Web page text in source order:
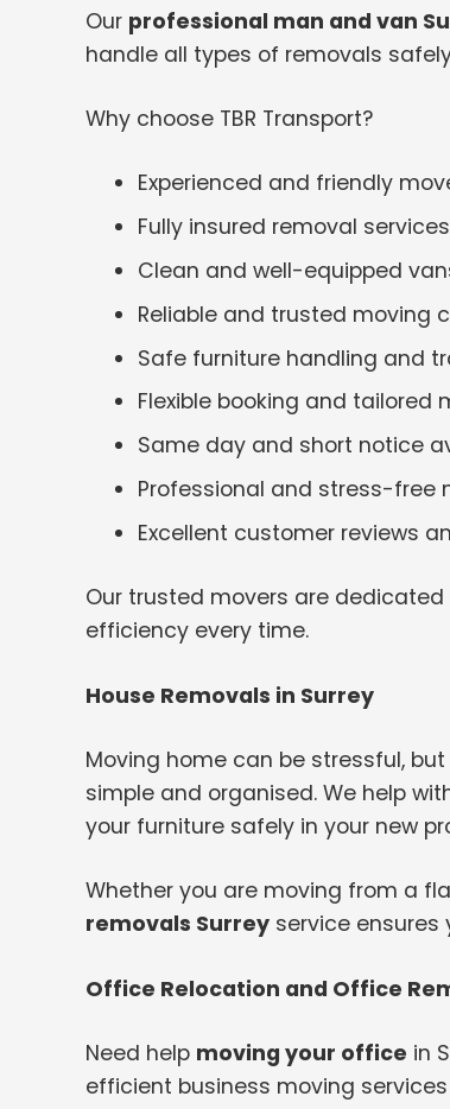
Our professional man and van
handle all types of removals
Why choose TBR Transport?
Experienced and friendly
Fully insured removal services
Clean and well-equipped
Reliable and trusted moving
Safe furniture handling and
Flexible booking and tailored
Same day and short notice
Professional and stress-free
Excellent customer reviews
Our trusted movers are
efficiency every time.
House Removals in Surrey
Moving home can be stressful,
simple and organised. We help
your furniture safely in your new
Whether you are moving from a
removals Surrey service ensures
Office Relocation and Office
Need help moving your office in
efficient business moving